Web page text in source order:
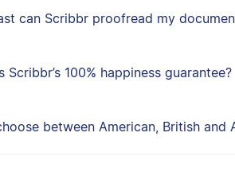
can Scribbr proofread my
Scribbr’s 100% happiness guarantee?
between American, British and